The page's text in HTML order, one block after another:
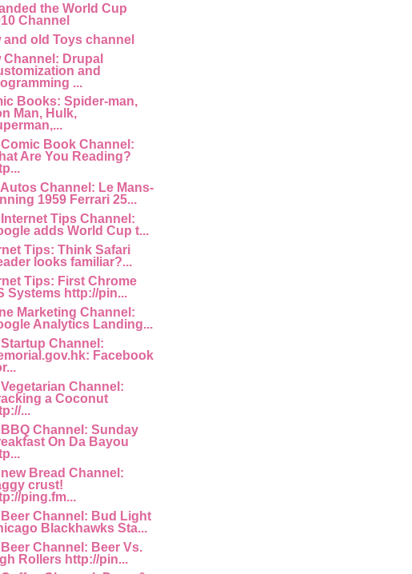
the World Cup
Channel
and old Toys channel
Channel: Drupal
and
...
Books: Spider-man,
Man, Hulk,
Book Channel:
Are You Reading?
Channel: Le Mans-
1959 Ferrari 25...
Tips Channel:
adds World Cup t...
Tips: Think Safari
looks familiar?...
Tips: First Chrome
Systems http://pin...
Marketing Channel:
Analytics Landing...
Channel:
Facebook
Channel:
a Coconut
...
Channel: Sunday
On Da Bayou
Bread Channel:
crust!
ping.fm...
Channel: Bud Light
Blackhawks Sta...
Channel: Beer Vs.
Rollers http://pin...